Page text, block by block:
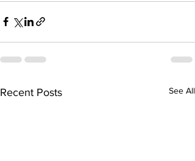
Recent Posts See All